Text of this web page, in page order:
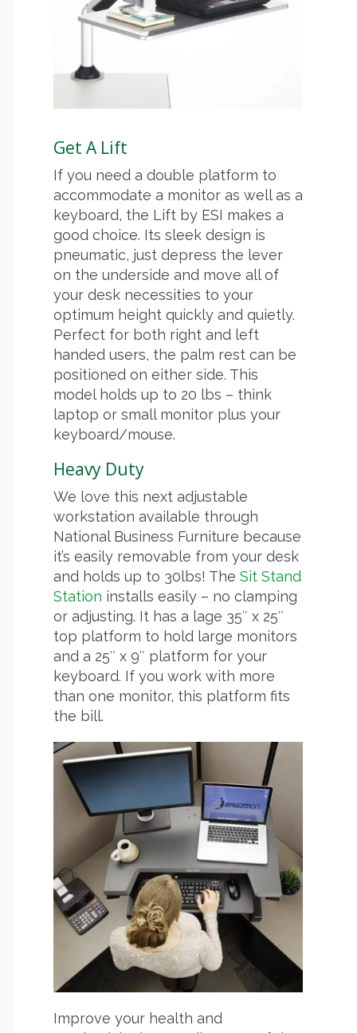
Get A Lift
If you need a double platform to
accommodate a monitor as well as a
keyboard, the Lift by ESI makes a
good choice. Its sleek design is
pneumatic, just depress the lever
on the underside and move all of
your desk necessities to your
optimum height quickly and quietly.
Perfect for both right and left
handed users, the palm rest can be
positioned on either side. This
model holds up to 20 lbs – think
laptop or small monitor plus your
keyboard/mouse.
Heavy Duty
We love this next adjustable
workstation available through
National Business Furniture because
it’s easily removable from your desk
and holds up to 30lbs! The Sit Stand
Station installs easily – no clamping
or adjusting. It has a lage 35″ x 25″
top platform to hold large monitors
and a 25″ x 9″ platform for your
keyboard. If you work with more
than one monitor, this platform fits
the bill.
Improve your health and